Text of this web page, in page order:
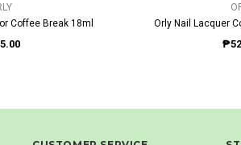
Coffee Break 18ml
Orly Nail Lacquer